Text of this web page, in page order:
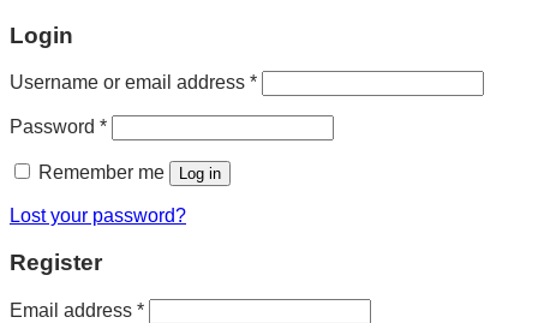
Login
Username or email address *Required
Password *Required
Remember me Log in
Lost your password?
Register
Email address *Required